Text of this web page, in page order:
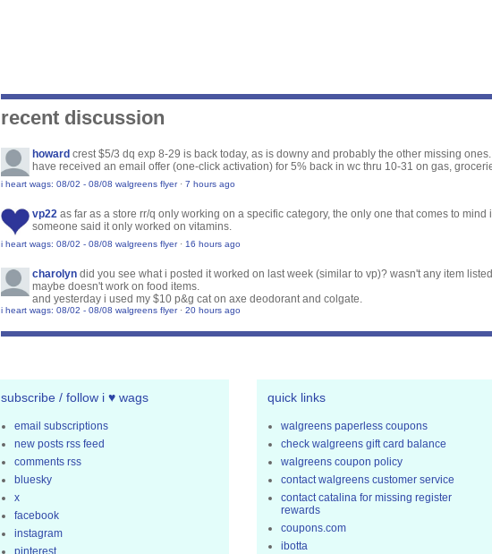
recent discussion
howard crest $5/3 dq exp 8-29 is back today, as is downy and probably the other missing
have received an email offer (one-click activation) for 5% back in wc thru 10-31 on gas,
i heart wags: 08/02 - 08/08 walgreens flyer· 7 hours ago
vp22 as far as a store rr/q only working on a specific category, the only one that comes to
someone said it only worked on vitamins.
i heart wags: 08/02 - 08/08 walgreens flyer· 16 hours ago
charolyn did you see what i posted it worked on last week (similar to vp)? wasn't any item
maybe doesn't work on food items.
and yesterday i used my $10 p&g cat on axe deodorant and colgate.
i heart wags: 08/02 - 08/08 walgreens flyer· 20 hours ago
subscribe / follow i ♥ wags
email subscriptions
new posts rss feed
comments rss
bluesky
x
facebook
instagram
pinterest
quick links
walgreens paperless coupons
check walgreens gift card balance
walgreens coupon policy
contact walgreens customer service
contact catalina for missing register
rewards
coupons.com
ibotta